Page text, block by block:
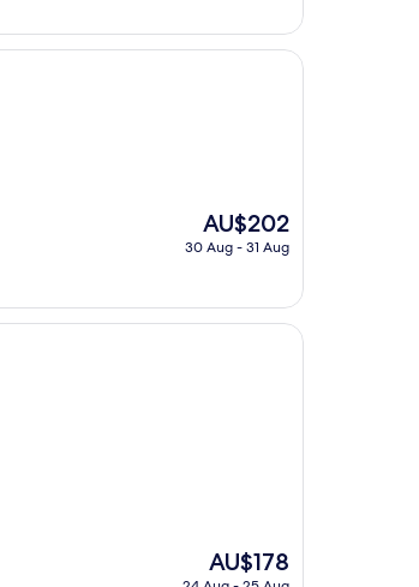
The
price
AU$202
30 Aug - 31 Aug
The
price
AU$178